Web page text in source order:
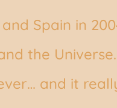
Spain in
the Universe.
and it